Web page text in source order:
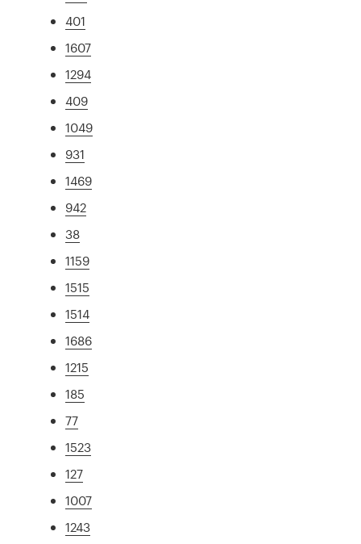
401
1607
1294
409
1049
931
1469
942
38
1159
1515
1514
1686
1215
185
77
1523
127
1007
1243